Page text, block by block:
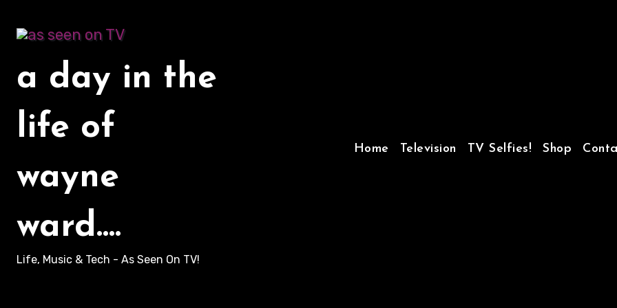
a day in the
life of
wayne
ward....
Life, Music & Tech - As Seen On TV!
Home Television TV Selfies! Shop